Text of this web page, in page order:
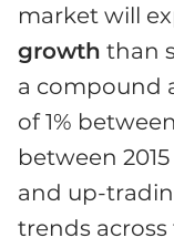
market will
growth than
a compound
of 1%
between 2015
and up-
trends